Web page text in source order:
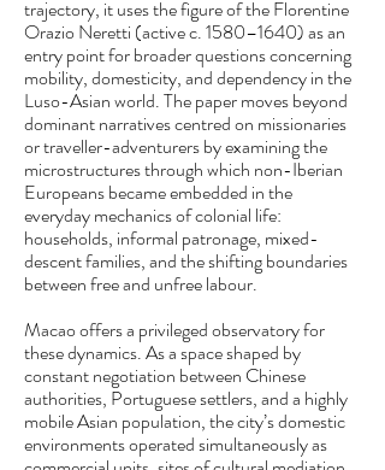
trajectory, it uses the figure of the Florentine
Orazio Neretti (active c. 1580–1640) as an
entry point for broader questions concerning
mobility, domesticity, and dependency in the
Luso-Asian world. The paper moves beyond
dominant narratives centred on missionaries
or traveller-adventurers by examining the
microstructures through which non-Iberian
Europeans became embedded in the
everyday mechanics of colonial life:
households, informal patronage, mixed-
descent families, and the shifting boundaries
between free and unfree labour.
Macao offers a privileged observatory for
these dynamics. As a space shaped by
constant negotiation between Chinese
authorities, Portuguese settlers, and a highly
mobile Asian population, the city’s domestic
environments operated simultaneously as